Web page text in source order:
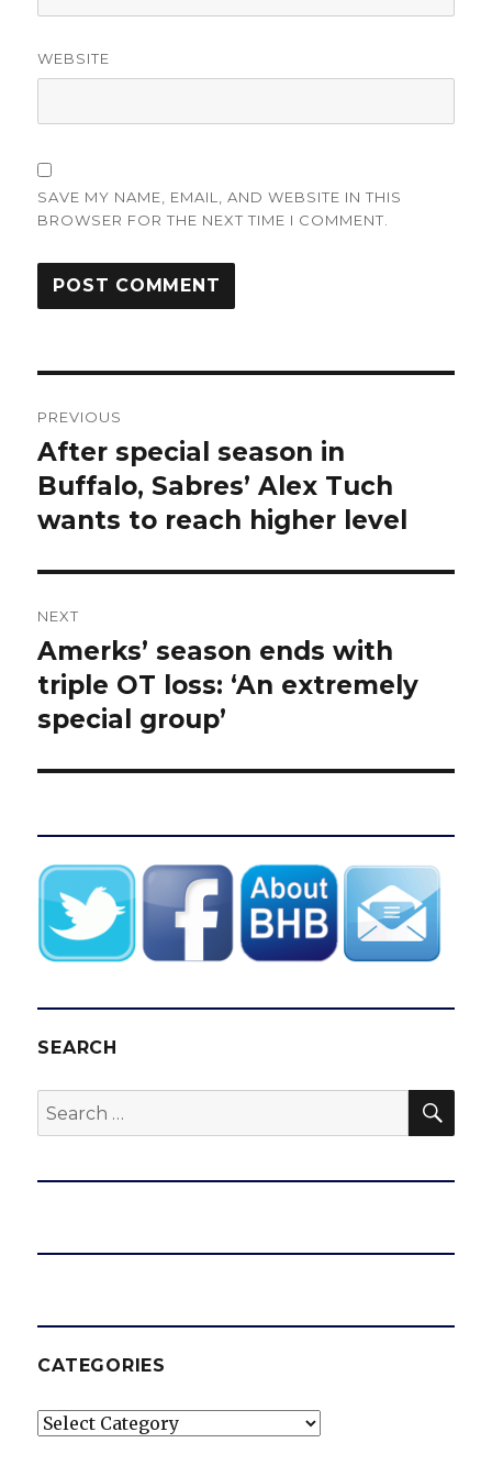
WEBSITE
SAVE MY NAME, EMAIL, AND WEBSITE IN THIS
BROWSER FOR THE NEXT TIME I COMMENT.
navigation
PREVIOUS
Previous
post:
After special season in
Buffalo, Sabres’ Alex Tuch
wants to reach higher level
NEXT
Next
post:
Amerks’ season ends with
triple OT loss: ‘An extremely
special group’
SEARCH
Search
for:
CATEGORIES
Categories